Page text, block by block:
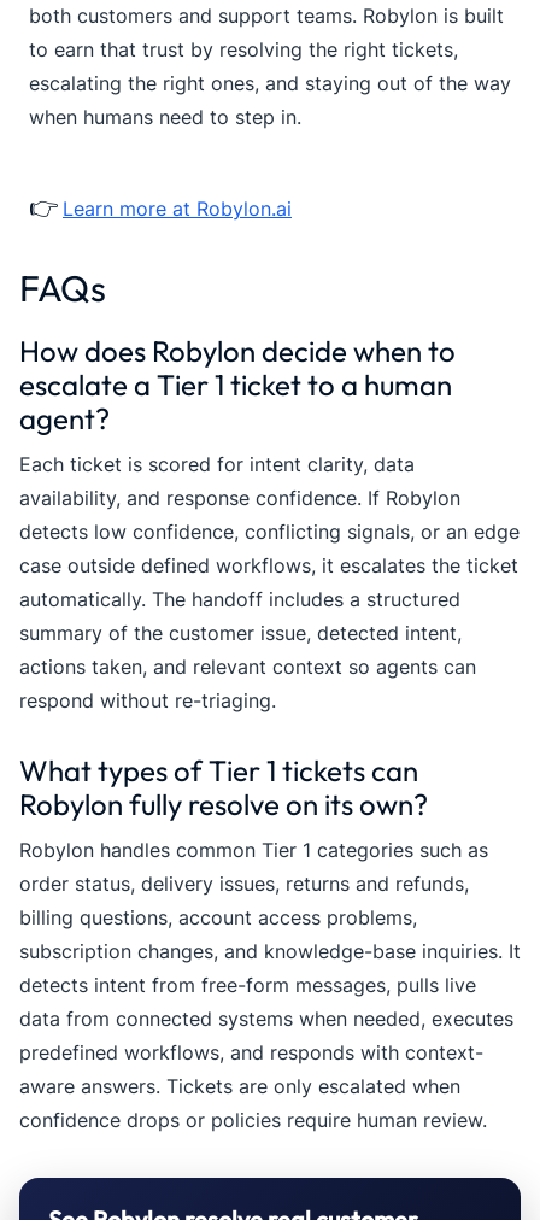
both customers and support teams. Robylon is built
to earn that trust by resolving the right tickets,
escalating the right ones, and staying out of the way
when humans need to step in.
👉 Learn more at Robylon.ai
FAQs
How does Robylon decide when to
escalate a Tier 1 ticket to a human
agent?
Each ticket is scored for intent clarity, data
availability, and response confidence. If Robylon
detects low confidence, conflicting signals, or an edge
case outside defined workflows, it escalates the ticket
automatically. The handoff includes a structured
summary of the customer issue, detected intent,
actions taken, and relevant context so agents can
respond without re-triaging.
What types of Tier 1 tickets can
Robylon fully resolve on its own?
Robylon handles common Tier 1 categories such as
order status, delivery issues, returns and refunds,
billing questions, account access problems,
subscription changes, and knowledge-base inquiries. It
detects intent from free-form messages, pulls live
data from connected systems when needed, executes
predefined workflows, and responds with context-
aware answers. Tickets are only escalated when
confidence drops or policies require human review.